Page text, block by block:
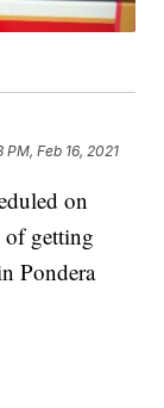
PM, Feb 16, 2021
on
of getting
Pondera